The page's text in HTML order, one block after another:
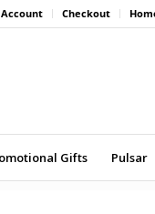
Account Checkout
Gifts Pulsar